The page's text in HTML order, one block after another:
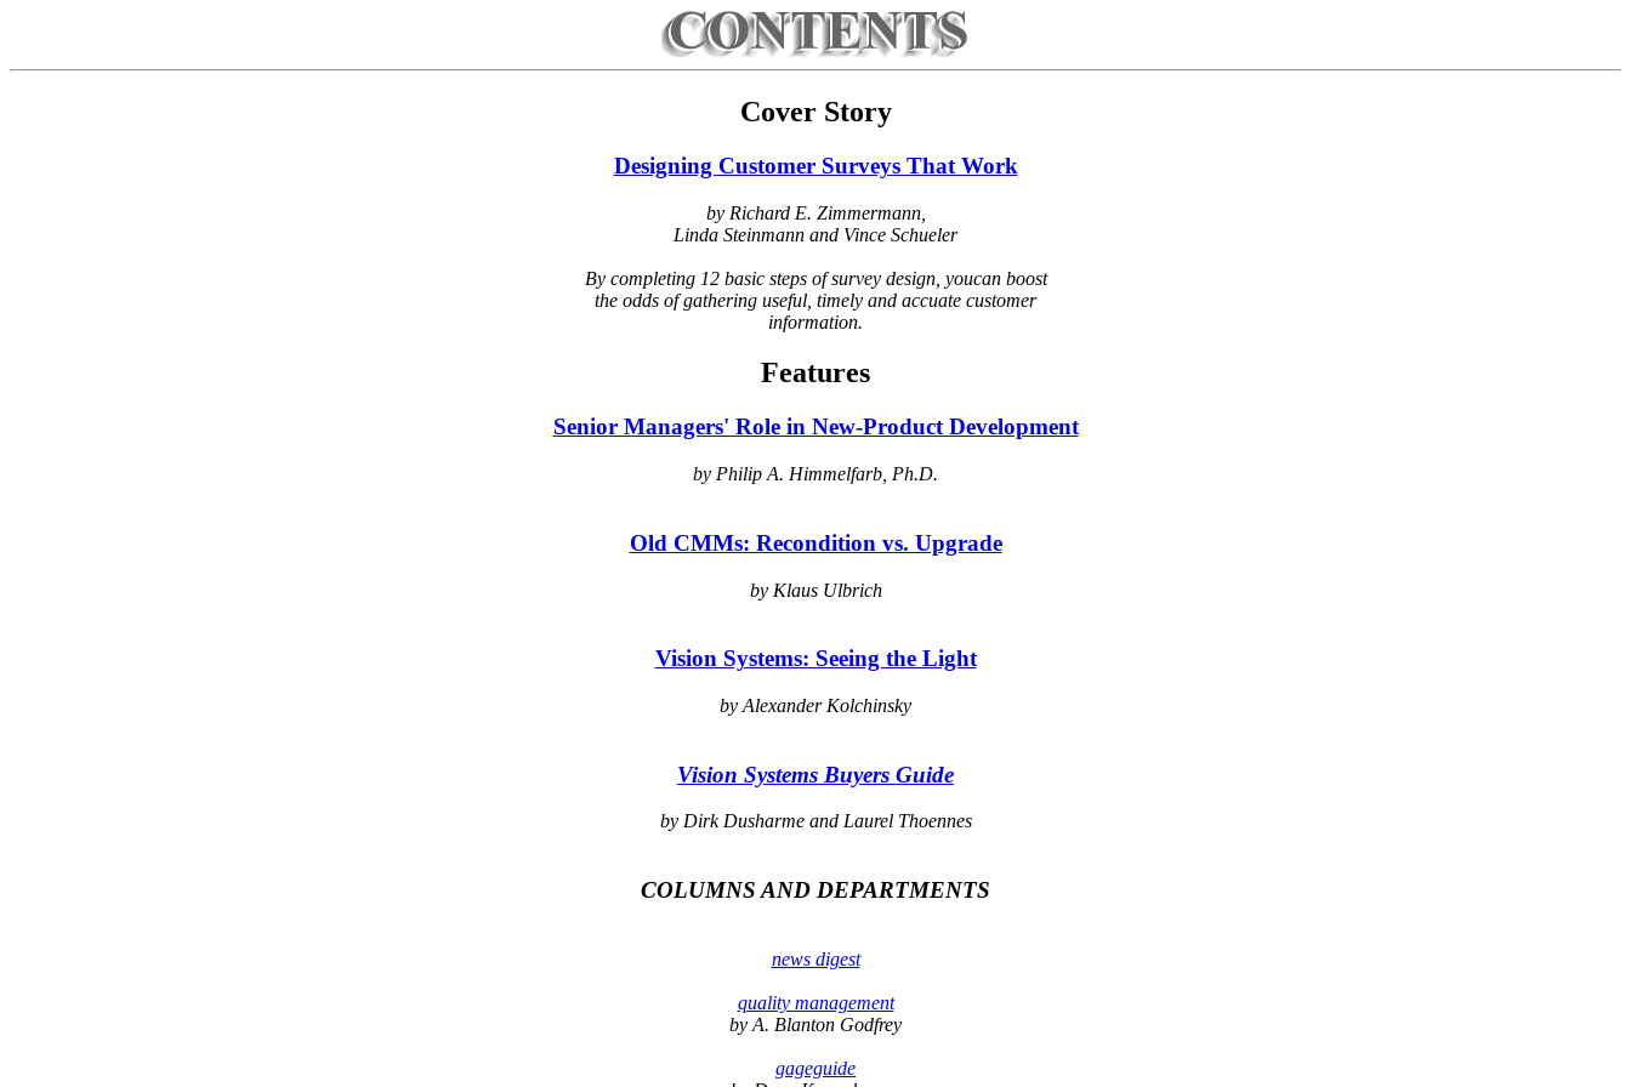
Cover Story
Designing Customer Surveys That Work
by Richard E. Zimmermann,
Linda Steinmann and Vince Schueler
By completing 12 basic steps of survey design, youcan boost
the odds of gathering useful, timely and accuate customer
information.
Features
Senior Managers' Role in New-Product Development
by Philip A. Himmelfarb, Ph.D.
Old CMMs: Recondition vs. Upgrade
by Klaus Ulbrich
Vision Systems: Seeing the Light
by Alexander Kolchinsky
Vision Systems Buyers Guide
by Dirk Dusharme and Laurel Thoennes
COLUMNS AND DEPARTMENTS
news digest
quality management
by A. Blanton Godfrey
gageguide